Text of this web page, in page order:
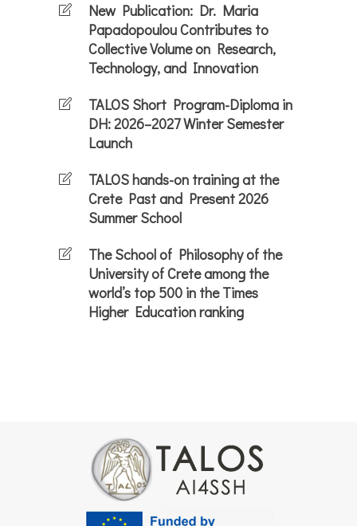
New Publication: Dr. Maria
Papadopoulou Contributes to
Collective Volume on Research,
Technology, and Innovation
TALOS Short Program-Diploma in
DH: 2026–2027 Winter Semester
Launch
TALOS hands-on training at the
Crete Past and Present 2026
Summer School
The School of Philosophy of the
University of Crete among the
world’s top 500 in the Times
Higher Education ranking